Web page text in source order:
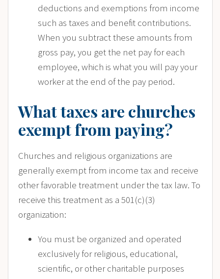
deductions and exemptions from income
such as taxes and benefit contributions.
When you subtract these amounts from
gross pay, you get the net pay for each
employee, which is what you will pay your
worker at the end of the pay period.
What taxes are churches
exempt from paying?
Churches and religious organizations are
generally exempt from income tax and receive
other favorable treatment under the tax law. To
receive this treatment as a 501(c)(3)
organization:
You must be organized and operated
exclusively for religious, educational,
scientific, or other charitable purposes